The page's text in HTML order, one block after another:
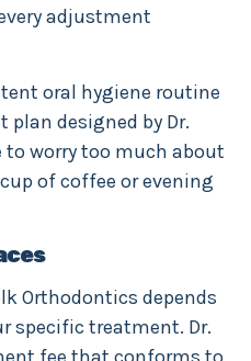
adjustment
oral hygiene routine
designed by Dr.
to worry too much about
of coffee or evening
Orthodontics depends
specific treatment. Dr.